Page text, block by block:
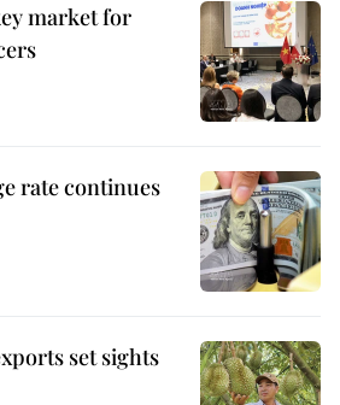
market for
rate continues
set sights